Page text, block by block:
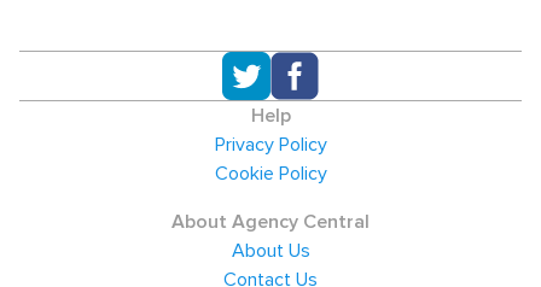
Help
Privacy Policy
Cookie Policy
About Agency Central
About Us
Contact Us